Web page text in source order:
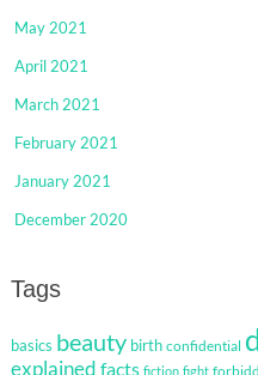
May 2021
April 2021
March 2021
February 2021
January 2021
December 2020
Tags
basics beauty birth confidential
explained facts fiction fight